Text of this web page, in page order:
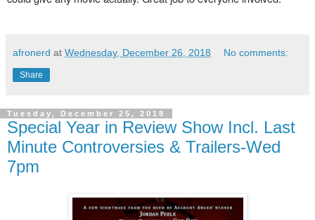
afronerd at Wednesday, December 26, 2018 No comments:
Share
Tuesday, December 25, 2018
Special Year in Review Show Incl. Last
Minute Controversies & Trailers-Wed
7pm